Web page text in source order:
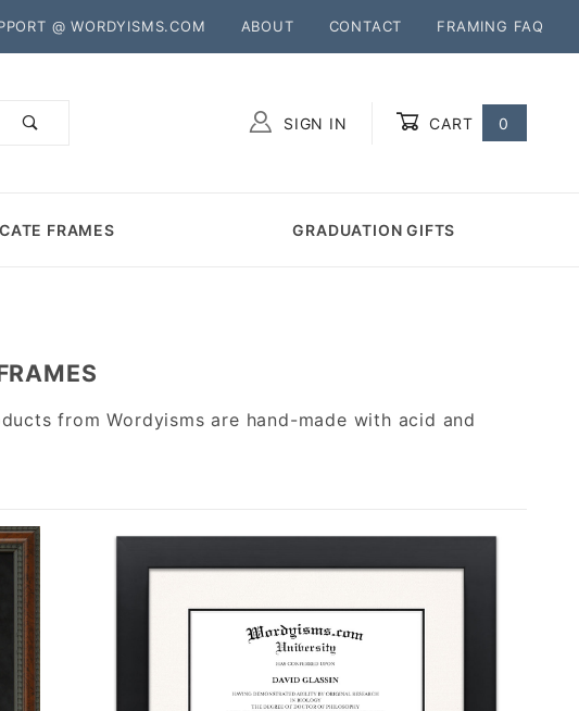
@ WORDYISMS.COM ABOUT CONTACT FRAMING FAQ
SIGN IN CART 0
FRAMES GRADUATION GIFTS
from Wordyisms are hand-made with acid and